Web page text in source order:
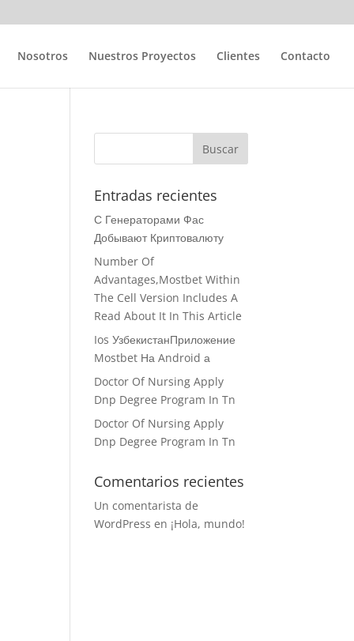
Nosotros Nuestros Proyectos Clientes Contacto
Entradas recientes
С Генераторами Фас
Добывают Криптовалюту
Number Of
Advantages,Mostbet Within
The Cell Version Includes A
Read About It In This Article
Ios УзбекистанПриложение
Mostbet На Android а
Doctor Of Nursing Apply
Dnp Degree Program In Tn
Doctor Of Nursing Apply
Dnp Degree Program In Tn
Comentarios recientes
Un comentarista de
WordPress en ¡Hola, mundo!